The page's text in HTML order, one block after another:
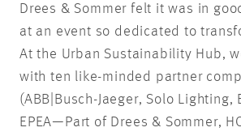
Drees & Sommer felt it was in
at an event so dedicated to
At the Urban Sustainability Hub,
with ten like-minded partner
(ABB|Busch-Jaeger, Solo Lighting,
EPEA—Part of Drees & Sommer,